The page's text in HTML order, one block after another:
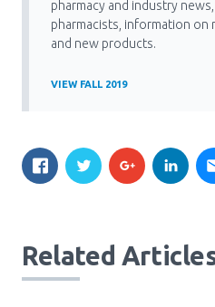
pharmacy and industry
pharmacists, information on
and new products.
VIEW FALL 2019
Related